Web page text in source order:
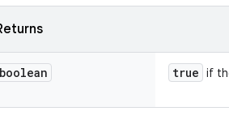
boolean true if